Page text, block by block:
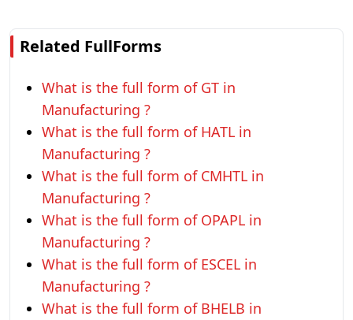
Related FullForms
What is the full form of GT in
Manufacturing ?
What is the full form of HATL in
Manufacturing ?
What is the full form of CMHTL in
Manufacturing ?
What is the full form of OPAPL in
Manufacturing ?
What is the full form of ESCEL in
Manufacturing ?
What is the full form of BHELB in